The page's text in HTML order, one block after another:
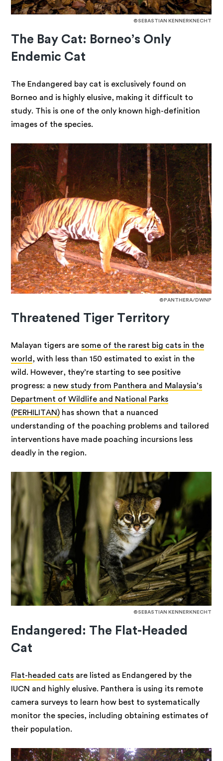
©SEBASTIAN KENNERKNECHT
The Bay Cat: Borneo’s Only
Endemic Cat
The Endangered bay cat is exclusively found on
Borneo and is highly elusive, making it difficult to
study. This is one of the only known high-definition
images of the species.
©PANTHERA/DWNP
Threatened Tiger Territory
Malayan tigers are some of the rarest big cats in the
world , with less than 150 estimated to exist in the
wild. However, they’re starting to see positive
progress: a new study from Panthera and Malaysia’s
Department of Wildlife and National Parks
(PERHILITAN) has shown that a nuanced
understanding of the poaching problems and tailored
interventions have made poaching incursions less
deadly in the region.
©SEBASTIAN KENNERKNECHT
Endangered: The Flat-Headed
Cat
Flat-headed cats are listed as Endangered by the
IUCN and highly elusive. Panthera is using its remote
camera surveys to learn how best to systematically
monitor the species, including obtaining estimates of
their population.